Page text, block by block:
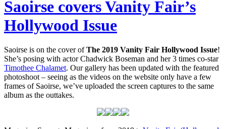
Saoirse covers Vanity Fair’s
Hollywood Issue
Saoirse is on the cover ofThe 2019 Vanity Fair Hollywood Issue!
She’s posing with actor Chadwick Boseman and her 3 times co-star
Timothee Chalamet. Our gallery has been updated with the featured
photoshoot – seeing as the videos on the website only have a few
frames of Saoirse, we’ve uploaded the screen captures to the same
album as the outtakes.